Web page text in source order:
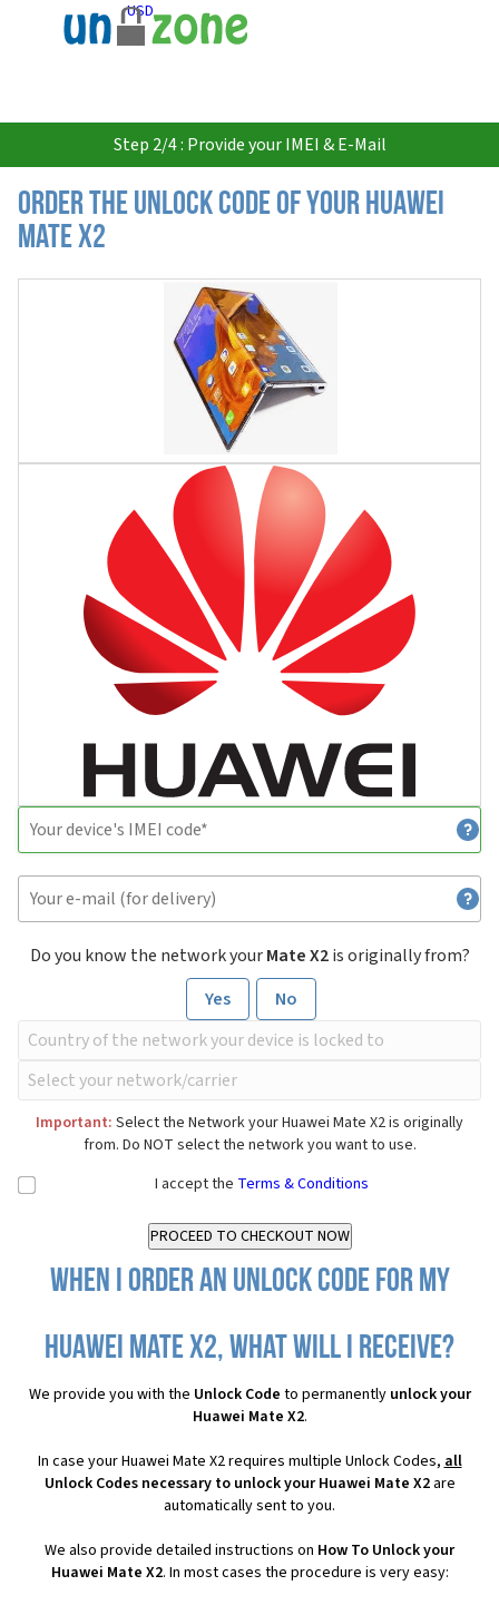
USD
Step 2/4 : Provide your IMEI & E-Mail
Order the Unlock Code of your Huawei
Mate X2
Do you know the network yourMate X2is originally from?
Yes
No
Important: Select the Network your Huawei Mate X2 is originally
from. Do NOT select the network you want to use.
I accept the Terms & Conditions
When I order an Unlock Code for my
Huawei Mate X2, what will I receive?
We provide you with the Unlock Code to permanently unlock your
Huawei Mate X2.
In case your Huawei Mate X2 requires multiple Unlock Codes,all
Unlock Codes necessary to unlock your Huawei Mate X2are
automatically sent to you.
We also provide detailed instructions on How To Unlock your
Huawei Mate X2. In most cases the procedure is very easy: